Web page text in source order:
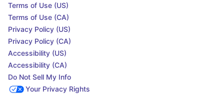
Terms of Use (US)
Terms of Use (CA)
Privacy Policy (US)
Privacy Policy (CA)
Accessibility (US)
Accessibility (CA)
Do Not Sell My Info
Your Privacy Rights